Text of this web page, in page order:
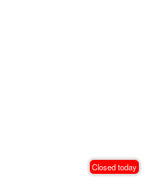
Closed today